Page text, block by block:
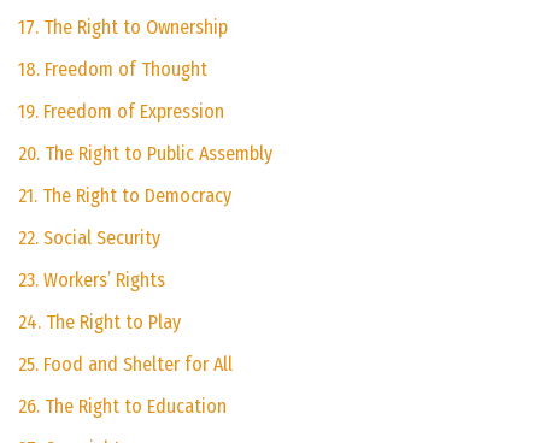
17. The Right to Ownership
18. Freedom of Thought
19. Freedom of Expression
20. The Right to Public Assembly
21. The Right to Democracy
22. Social Security
23. Workers’ Rights
24. The Right to Play
25. Food and Shelter for All
26. The Right to Education